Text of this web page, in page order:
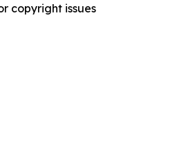
copyright issues